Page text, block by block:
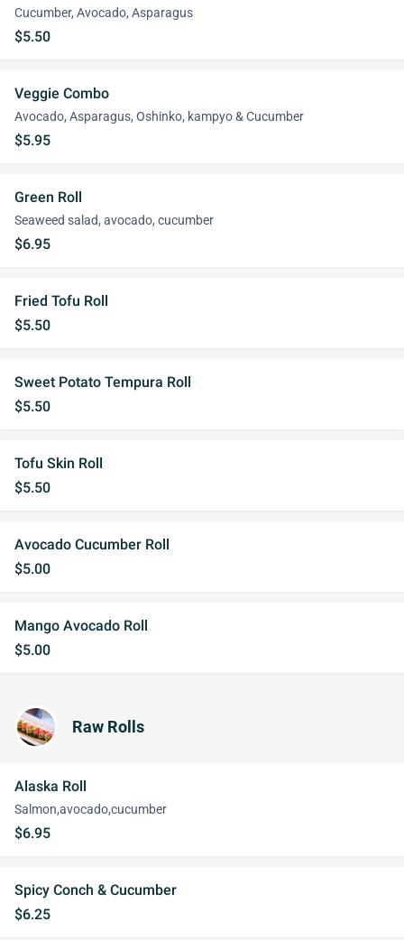
Cucumber, Avocado, Asparagus
$5.50
Veggie Combo
Avocado, Asparagus, Oshinko, kampyo & Cucumber
$5.95
Green Roll
Seaweed salad, avocado, cucumber
$6.95
Fried Tofu Roll
$5.50
Sweet Potato Tempura Roll
$5.50
Tofu Skin Roll
$5.50
Avocado Cucumber Roll
$5.00
Mango Avocado Roll
$5.00
Raw Rolls
Alaska Roll
Salmon,avocado,cucumber
$6.95
Spicy Conch & Cucumber
$6.25